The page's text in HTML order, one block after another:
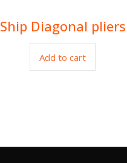
$15.00
Ship Diagonal pliers
Add to cart